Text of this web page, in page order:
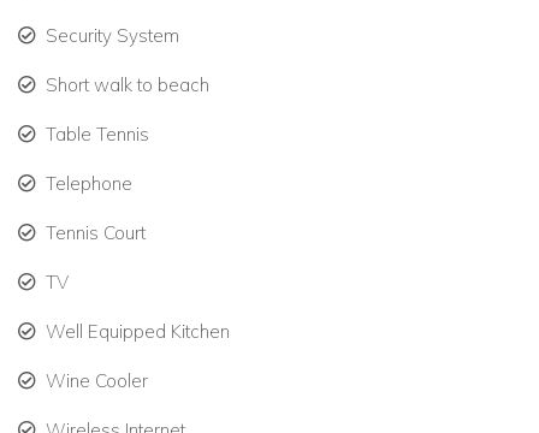
One-hole golf course, tennis court, gym, and billiards.
Outdoor dining terraces, gazebos, and tropical
Chateau des Palmiers offers the perfect blend of St Martin
luxury villa living and beachfront elegance, making it ideal for
Security System
Short walk to beach
Table Tennis
Telephone
Tennis Court
TV
Well Equipped Kitchen
Wine Cooler